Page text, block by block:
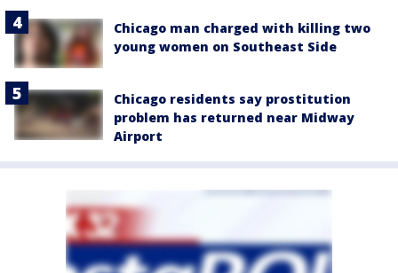
Chicago man charged with killing two
young women on Southeast Side
Chicago residents say prostitution
problem has returned near Midway
Airport